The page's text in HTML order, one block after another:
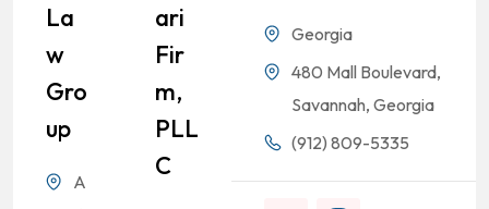
La
W
Gro
Up
A
Ari
Fir
M,
PLL
C
Georgia
480 Mall Boulevard,
Savannah, Georgia
(912) 809-5335